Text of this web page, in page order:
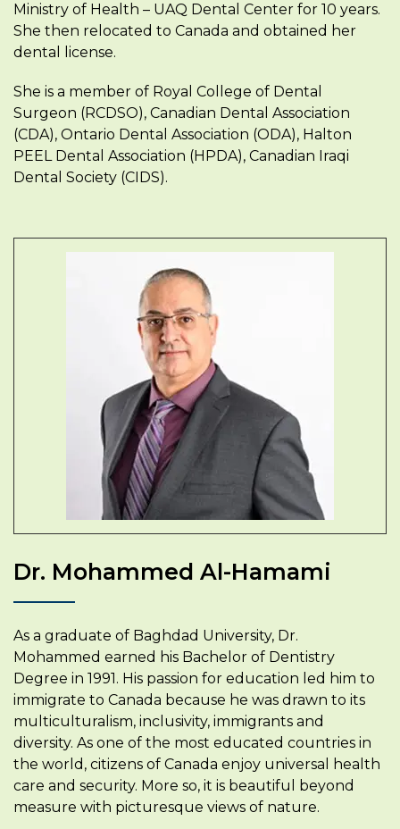
Ministry of Health – UAQ Dental Center for 10 years.
She then relocated to Canada and obtained her
dental license.
She is a member of Royal College of Dental
Surgeon (RCDSO), Canadian Dental Association
(CDA), Ontario Dental Association (ODA), Halton
PEEL Dental Association (HPDA), Canadian Iraqi
Dental Society (CIDS).
Dr. Mohammed Al-Hamami
As a graduate of Baghdad University, Dr.
Mohammed earned his Bachelor of Dentistry
Degree in 1991. His passion for education led him to
immigrate to Canada because he was drawn to its
multiculturalism, inclusivity, immigrants and
diversity. As one of the most educated countries in
the world, citizens of Canada enjoy universal health
care and security. More so, it is beautiful beyond
measure with picturesque views of nature.